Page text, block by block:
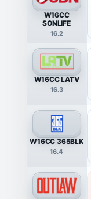
W16CC
SONLIFE
16.2
W16CC LATV
16.3
W16CC 365BLK
16.4